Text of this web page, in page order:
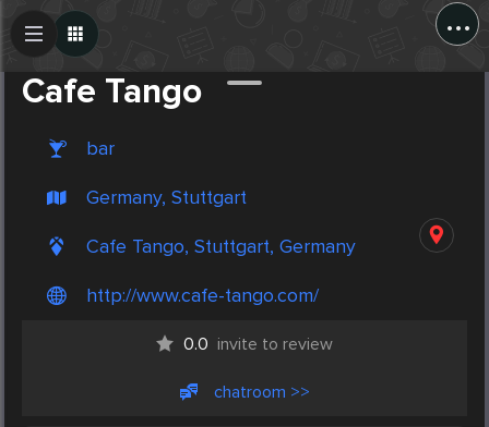
...
Cafe Tango
bar
Germany, Stuttgart
Cafe Tango, Stuttgart, Germany
http://www.cafe-tango.com/
0.0 invite to review
chatroom >>
Create Post
Post